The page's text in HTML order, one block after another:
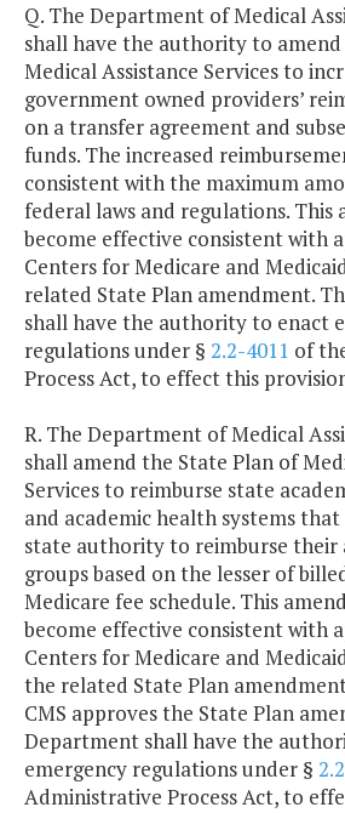
Q. The Department of Medical
shall have the authority to
Medical Assistance Services to
government owned providers’
on a transfer agreement and
funds. The increased
consistent with the maximum
federal laws and regulations. This
become effective consistent with
Centers for Medicare and
related State Plan amendment.
shall have the authority to enact
regulations under § 2.2-4011 of
Process Act, to effect this
R. The Department of Medical
shall amend the State Plan of
Services to reimburse state
and academic health systems
state authority to reimburse their
groups based on the lesser of
Medicare fee schedule. This
become effective consistent with
Centers for Medicare and
the related State Plan
CMS approves the State Plan
Department shall have the
emergency regulations under §
Administrative Process Act, to